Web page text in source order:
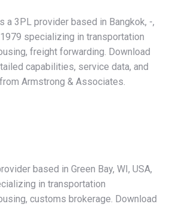
a 3PL provider based in Bangkok, -,
specializing in transportation
freight forwarding. Download
capabilities, service data, and
Armstrong & Associates.
based in Green Bay, WI, USA,
in transportation
customs brokerage. Download